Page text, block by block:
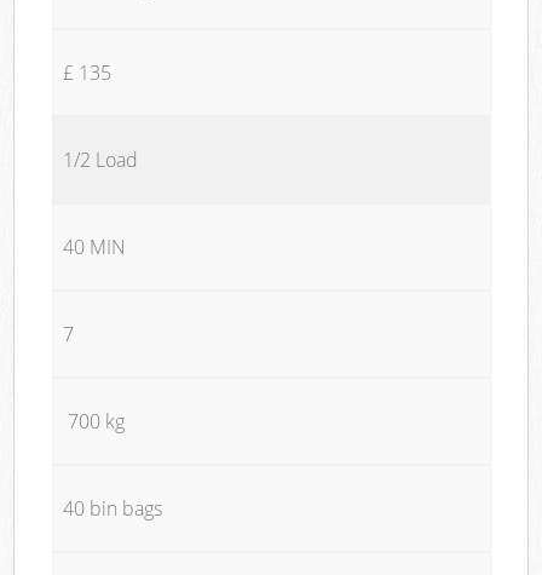
£ 135
1/2 Load
40 MIN
7
700 kg
40 bin bags